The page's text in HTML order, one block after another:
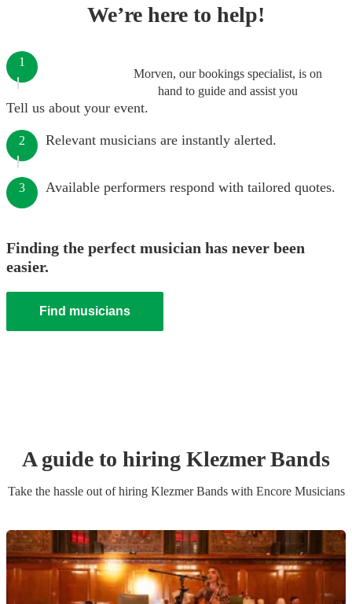
We’re here to help!
Morven, our bookings specialist, is on
hand to guide and assist you
1
Tell us about your event.
2 Relevant musicians are instantly alerted.
3 Available performers respond with tailored quotes.
Finding the perfect musician has never been
easier.
Find musicians
A guide to hiring Klezmer Bands
Take the hassle out of hiring Klezmer Bandswith Encore Musicians